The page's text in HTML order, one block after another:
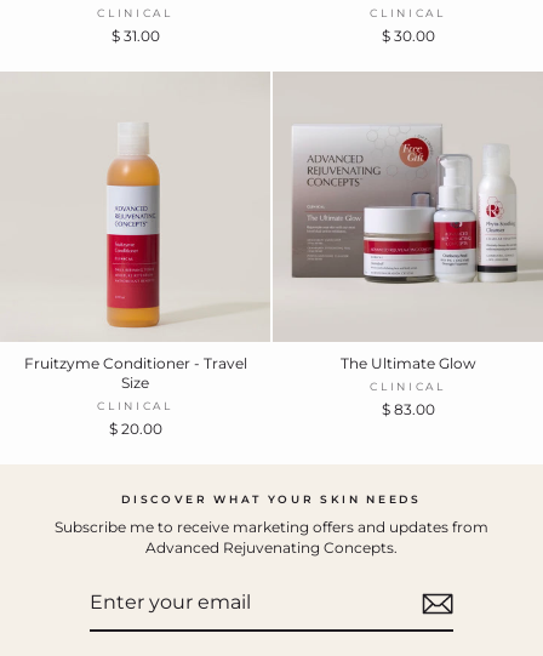
CLINICAL
$ 31.00
CLINICAL
$ 30.00
Fruitzyme Conditioner - Travel
Size
CLINICAL
$ 20.00
The Ultimate Glow
CLINICAL
$ 83.00
DISCOVER WHAT YOUR SKIN NEEDS
Subscribe me to receive marketing offers and updates from
Advanced Rejuvenating Concepts.